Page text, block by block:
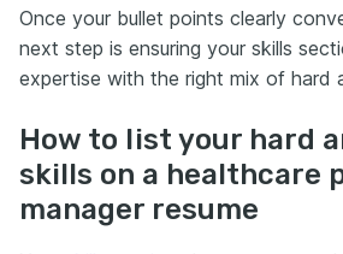
Once your bullet points clearly
next step is ensuring your skills
expertise with the right mix of hard
How to list your hard
skills on a healthcare
manager resume